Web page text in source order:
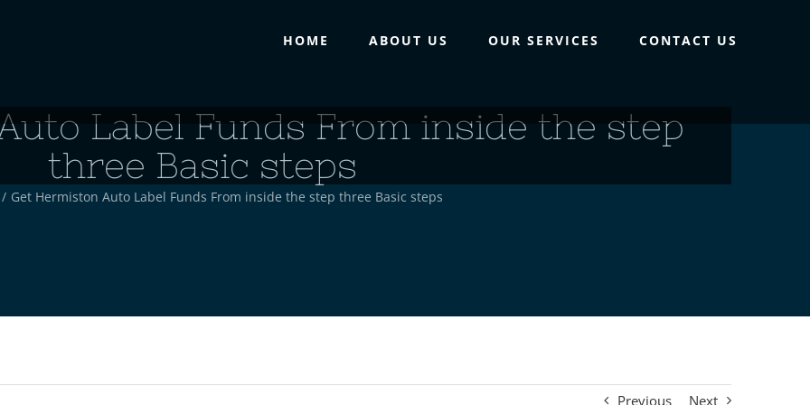
HOME ABOUT US OUR SERVICES CONTACT US
Label Funds From inside the step
three Basic steps
/ Get Hermiston Auto Label Funds From inside the step three Basic steps
Previous Next